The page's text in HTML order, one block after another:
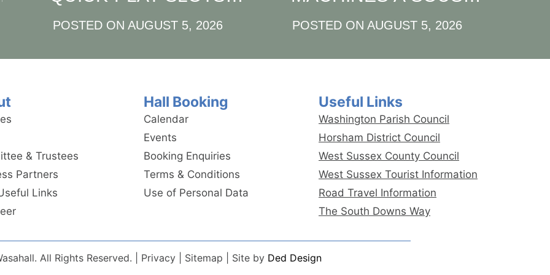
AND INSTANT WINS
POSTED ON AUGUST 5, 2026
QUICK‑HIT POUR LE
POSTED ON AUGUST 5, 2026
& Trustees
Partners
Links
Hall Booking
Calendar
Events
Booking Enquiries
Terms & Conditions
Use of Personal Data
Useful Links
Washington Parish Council
Horsham District Council
West Sussex County Council
West Sussex Tourist Information
Road Travel Information
The South Downs Way
All Rights Reserved. | Privacy | Sitemap | Site by Ded Design